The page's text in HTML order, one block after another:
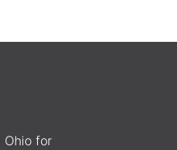
Ohio for